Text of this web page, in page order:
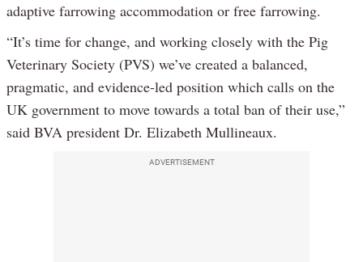
adaptive farrowing accommodation or free farrowing.
“It’s time for change, and working closely with the Pig
Veterinary Society (PVS) we’ve created a balanced,
pragmatic, and evidence-led position which calls on the
UK government to move towards a total ban of their use,”
said BVA president Dr. Elizabeth Mullineaux.
ADVERTISEMENT